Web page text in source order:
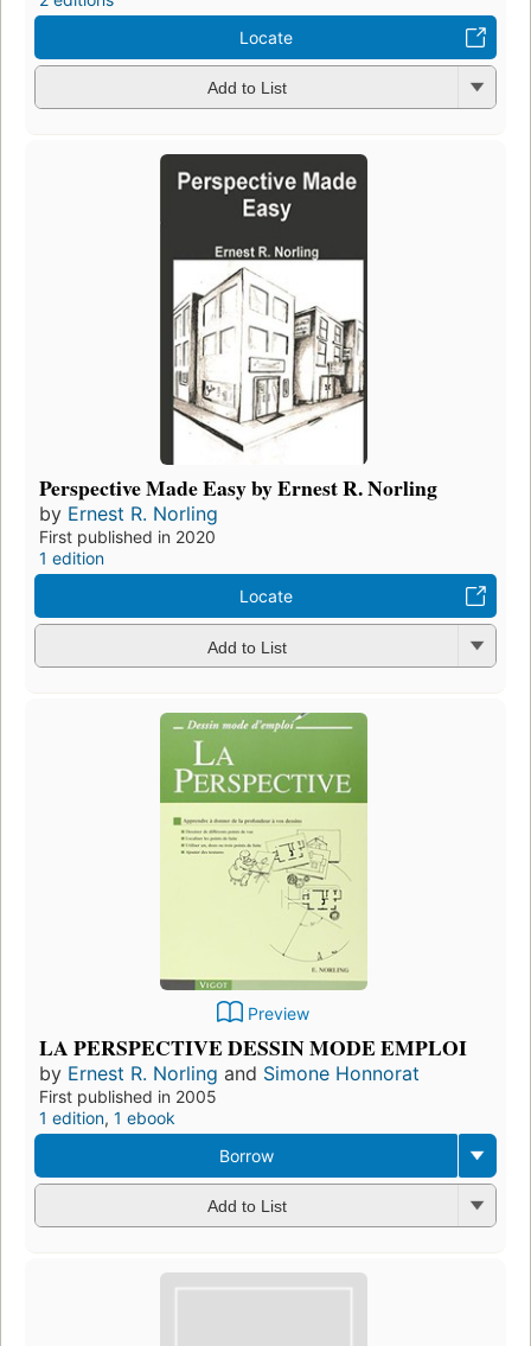
Locate
Add to List
Perspective Made Easy by Ernest R. Norling
by Ernest R. Norling
First published in 2020
1 edition
Locate
Add to List
Preview
LA PERSPECTIVE DESSIN MODE EMPLOI
by Ernest R. Norling and Simone Honnorat
First published in 2005
1 edition, 1 ebook
Borrow
Add to List